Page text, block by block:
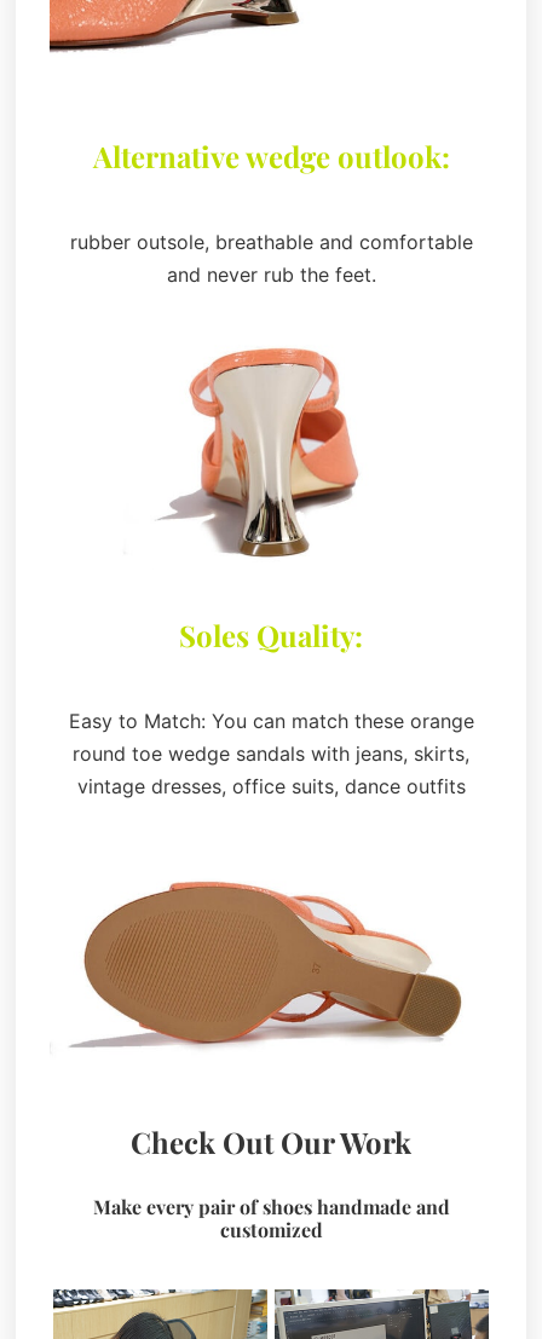
Alternative wedge outlook:
rubber outsole, breathable and comfortable
and never rub the feet.
Soles Quality:
Easy to Match: You can match these orange
round toe wedge sandals with jeans, skirts,
vintage dresses, office suits, dance outfits
Check Out Our Work
Make every pair of shoes handmade and
customized